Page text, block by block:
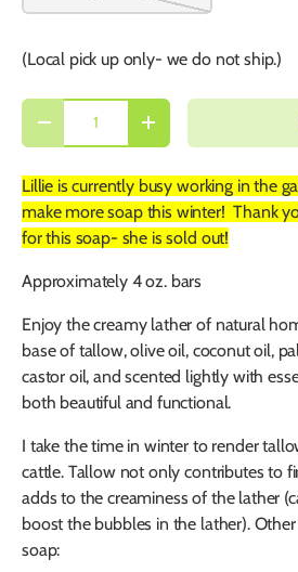
(Local pick up only- we do not ship.)
Qty
+
Lillie is currently busy working in the
make more soap this winter! Thank
for this soap- she is sold out!
Approximately 4 oz. bars
Enjoy the creamy lather of natural
base of tallow, olive oil, coconut oil,
castor oil, and scented lightly with
both beautiful and functional.
I take the time in winter to render
cattle. Tallow not only contributes to
adds to the creaminess of the lather
boost the bubbles in the lather).
soap: